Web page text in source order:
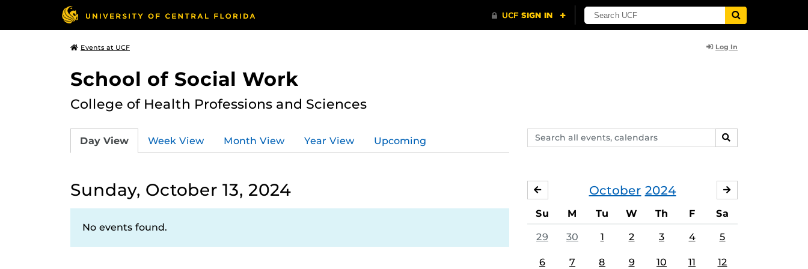
Events at UCF Log In
School of Social Work
College of Health Professions and Sciences
Search
events,
SEARCH
Day View Week View Month View Year View Upcoming
Sunday, October 13, 2024
No events found.
October 2024
SEPTEMBER
Su M Tu W Th F Sa
29 30 1 2 3 4 5
6 7 8 9 10 11 12